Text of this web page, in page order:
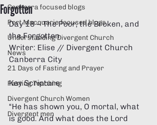
Canberra focused blogs
Port Macquarie focused blogs
Understanding Divergent Church
News
21 Days of Fasting and Prayer
Fasting Teaching
Divergent Church Women
Divergent men
Forgotten
Day 18 – The Poor, the Broken, and
the Forgotten
Writer: Elise // Divergent Church
Canberra City
Key Scripture
“He has shown you, O mortal, what
is good. And what does the Lord